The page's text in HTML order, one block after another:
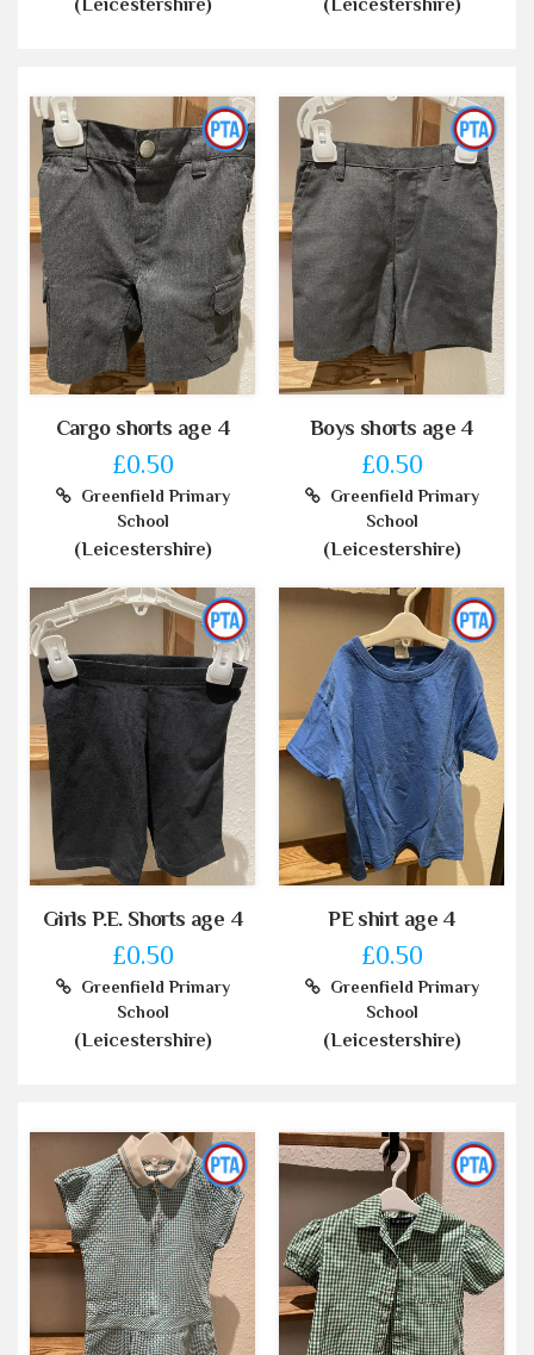
Cargo shorts age 4
£0.50
Greenfield Primary
School
(Leicestershire)
Boys shorts age 4
£0.50
Greenfield Primary
School
(Leicestershire)
Girls P.E. Shorts age 4
£0.50
Greenfield Primary
School
(Leicestershire)
PE shirt age 4
£0.50
Greenfield Primary
School
(Leicestershire)